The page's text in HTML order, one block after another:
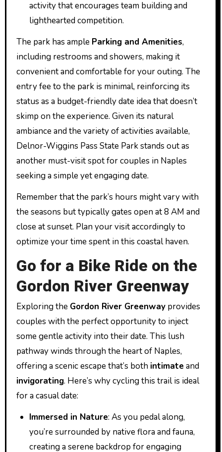
activity that encourages team building and
lighthearted competition.
The park has ample Parking and Amenities,
including restrooms and showers, making it
convenient and comfortable for your outing. The
entry fee to the park is minimal, reinforcing its
status as a budget-friendly date idea that doesn’t
skimp on the experience. Given its natural
ambiance and the variety of activities available,
Delnor-Wiggins Pass State Park stands out as
another must-visit spot for couples in Naples
seeking a simple yet engaging date.
Remember that the park’s hours might vary with
the seasons but typically gates open at 8 AM and
close at sunset. Plan your visit accordingly to
optimize your time spent in this coastal haven.
Go for a Bike Ride on the
Gordon River Greenway
Exploring the Gordon River Greenwayprovides
couples with the perfect opportunity to inject
some gentle activity into their date. This lush
pathway winds through the heart of Naples,
offering a scenic escape that’s both intimate and
invigorating. Here’s why cycling this trail is ideal
for a casual date:
Immersed in Nature: As you pedal along,
you’re surrounded by native flora and fauna,
creating a serene backdrop for engaging